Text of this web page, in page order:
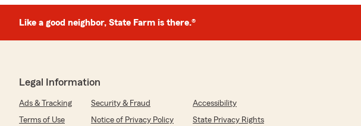
Like a good neighbor, State Farm is there.®
Legal Information
Ads & Tracking Security & Fraud
Accessibility
Terms of Use
Notice of Privacy Policy State Privacy Rights